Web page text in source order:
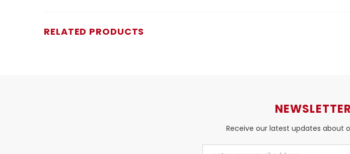
RELATED PRODUCTS
Receive our latest updates about